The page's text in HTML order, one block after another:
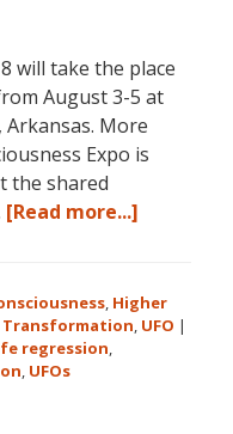
will take the place
August 3-5 at
More
Expo is
the shared
[Read more...]
Human
, Higher
Transformation, UFO |
regression,
, UFOs